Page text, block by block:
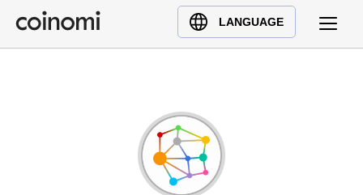
LANGUAGE
Buy Crypto
English (en)